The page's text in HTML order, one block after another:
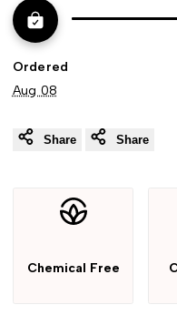
Ordered
Aug 08
Share Share
Chemical Free